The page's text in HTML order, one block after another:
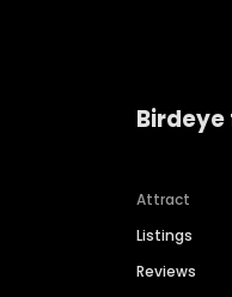
Attract
Listings
Reviews